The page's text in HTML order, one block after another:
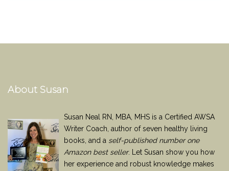
About Susan
Susan Neal RN, MBA, MHS is a Certified AWSA
Writer Coach, author of seven healthy living
books, and a self-published number one
Amazon best seller. Let Susan show you how
her experience and robust knowledge makes